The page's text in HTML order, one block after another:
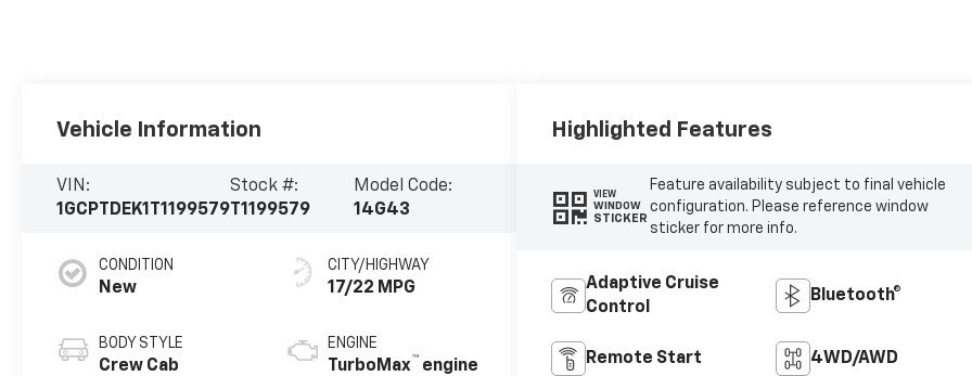
Vehicle Information
VIN:
1GCPTDEK1T1199579
Stock #:
T1199579
Model Code:
14G43
CONDITION
New
BODY STYLE
Crew Cab
CITY/HIGHWAY
17/22 MPG
ENGINE
TurboMax™ engine
Highlighted Features
VIEW
WINDOW
STICKER
Feature availability subject to final vehicle
configuration. Please reference window
sticker for more info.
Adaptive Cruise
Control
Bluetooth®
Remote Start 4WD/AWD